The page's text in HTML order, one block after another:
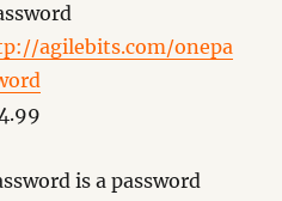
agilebits.com/onepa
is a password